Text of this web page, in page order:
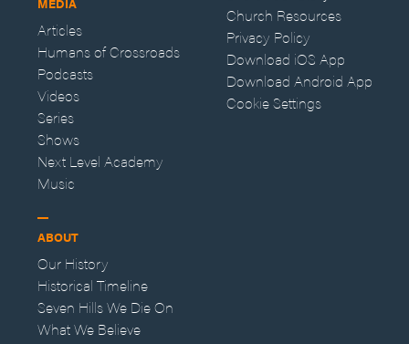
Articles
Humans of Crossroads
Podcasts
Videos
Series
Shows
Next Level Academy
Music
ABOUT
Our History
Historical Timeline
Seven Hills We Die On
What We Believe
Church Resources
Privacy Policy
Download iOS App
Download Android App
Cookie Settings